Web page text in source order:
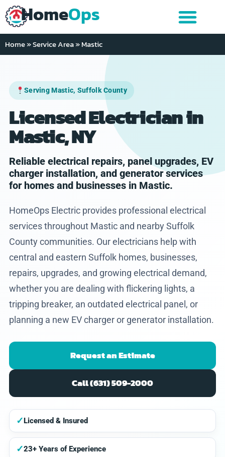
HomeOps
Home»Service Area»Mastic
Serving Mastic, Suffolk County
Licensed Electrician in
Mastic, NY
Reliable electrical repairs, panel upgrades, EV
charger installation, and generator services
for homes and businesses in Mastic.
HomeOps Electric provides professional electrical
services throughout Mastic and nearby Suffolk
County communities. Our electricians help with
central and eastern Suffolk homes, businesses,
repairs, upgrades, and growing electrical demand,
whether you are dealing with flickering lights, a
tripping breaker, an outdated electrical panel, or
planning a new EV charger or generator installation.
Request an Estimate
Call (631) 509-2000
✓Licensed & Insured
✓23+ Years of Experience